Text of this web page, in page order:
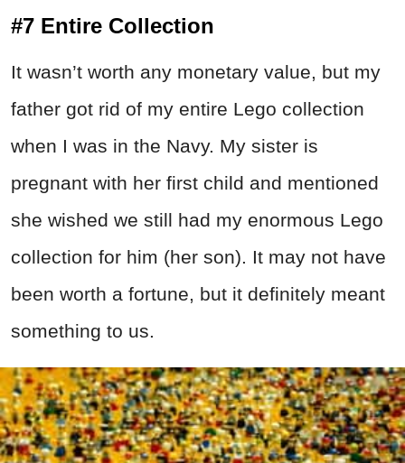
#7 Entire Collection
It wasn’t worth any monetary value, but my
father got rid of my entire Lego collection
when I was in the Navy. My sister is
pregnant with her first child and mentioned
she wished we still had my enormous Lego
collection for him (her son). It may not have
been worth a fortune, but it definitely meant
something to us.